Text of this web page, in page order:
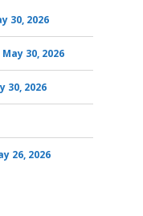
30, 2026
30, 2026
30, 2026
26, 2026